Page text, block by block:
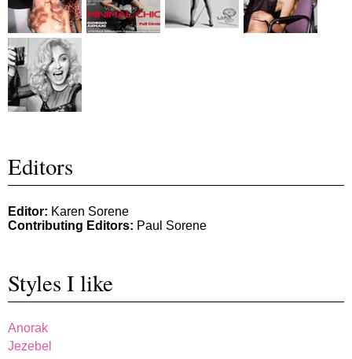
Editors
Editor: Karen Sorene
Contributing Editors: Paul Sorene
Styles I like
Anorak
Jezebel